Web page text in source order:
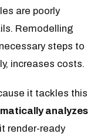
are poorly
Remodelling
steps to
increases costs.
it tackles this
analyzes
render-ready